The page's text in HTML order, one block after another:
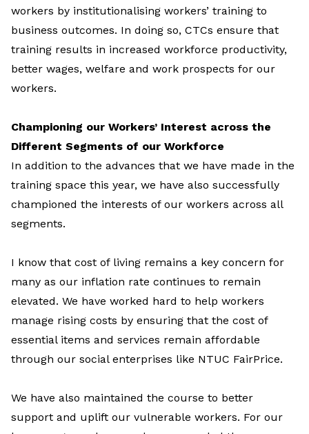
workers by institutionalising workers’ training to
business outcomes. In doing so, CTCs ensure that
training results in increased workforce productivity,
better wages, welfare and work prospects for our
workers.
Championing our Workers’ Interest across the
Different Segments of our Workforce
In addition to the advances that we have made in the
training space this year, we have also successfully
championed the interests of our workers across all
segments.
I know that cost of living remains a key concern for
many as our inflation rate continues to remain
elevated. We have worked hard to help workers
manage rising costs by ensuring that the cost of
essential items and services remain affordable
through our social enterprises like NTUC FairPrice.
We have also maintained the course to better
support and uplift our vulnerable workers. For our